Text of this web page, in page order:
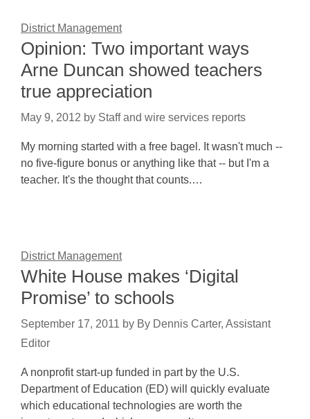
District Management
Opinion: Two important ways
Arne Duncan showed teachers
true appreciation
May 9, 2012 by Staff and wire services reports
My morning started with a free bagel. It wasn't much --
no five-figure bonus or anything like that -- but I'm a
teacher. It's the thought that counts.…
District Management
White House makes ‘Digital
Promise’ to schools
September 17, 2011 by By Dennis Carter, Assistant
Editor
A nonprofit start-up funded in part by the U.S.
Department of Education (ED) will quickly evaluate
which educational technologies are worth the